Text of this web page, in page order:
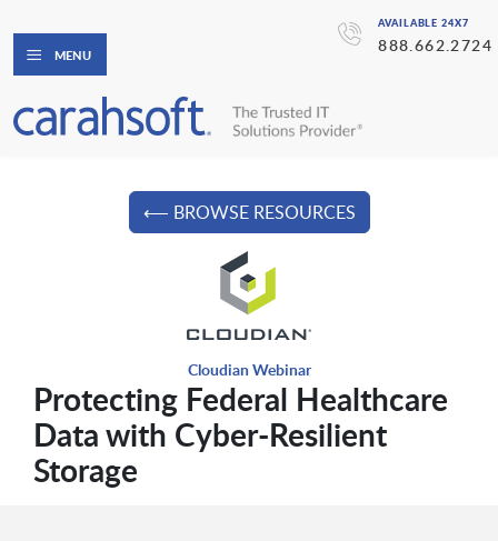
AVAILABLE 24X7
888.662.2724
MENU
⟵ BROWSE RESOURCES
Cloudian Webinar
Protecting Federal Healthcare
Data with Cyber-Resilient
Storage